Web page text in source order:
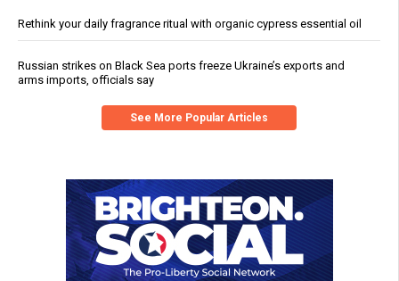
Rethink your daily fragrance ritual with organic cypress essential oil
Russian strikes on Black Sea ports freeze Ukraine’s exports and
arms imports, officials say
See More Popular Articles